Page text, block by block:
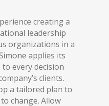
creating a
leadership
organizations in a
applies its
every decision
clients.
a tailored plan to
change. Allow